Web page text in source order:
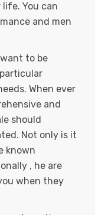
You can
and men
to be
When ever
and
should
Not only is it
known
, he are
when they